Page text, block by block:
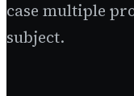
case multiple
subject.